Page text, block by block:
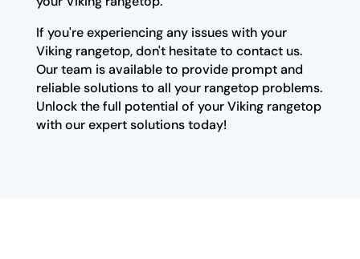
If you're experiencing any issues with your
Viking rangetop, don't hesitate to contact us.
Our team is available to provide prompt and
reliable solutions to all your rangetop problems.
Unlock the full potential of your Viking rangetop
with our expert solutions today!